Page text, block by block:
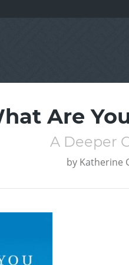
Are
A Deeper
by Katherine